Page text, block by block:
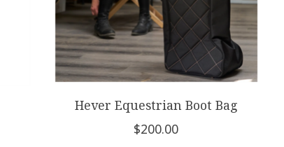
Hever Equestrian Boot Bag
$200.00